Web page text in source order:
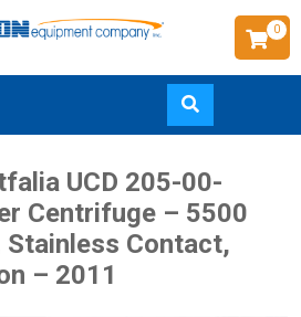
to
main
content
0
UCD 205-00-
Centrifuge – 5500
Stainless Contact,
– 2011